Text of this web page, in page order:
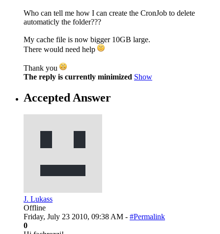
Who can tell me how I can create the CronJob to delete
automaticly the folder???
My cache file is now bigger 10GB large.
There would need help
Thank you
The reply is currently minimized Show
Accepted Answer
J. Lukass
Offline
Friday, July 23 2010, 09:38 AM - #Permalink
0